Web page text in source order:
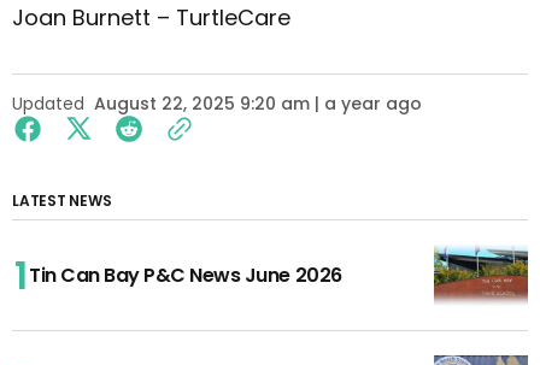
Joan Burnett – TurtleCare
Updated August 22, 2025 9:20 am | a year ago
LATEST NEWS
Tin Can Bay P&C News June 2026